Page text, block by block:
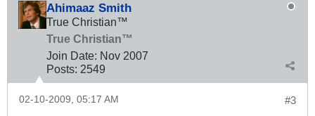
Ahimaaz Smith
True Christian™
True Christian™
Join Date: Nov 2007
Posts: 2549
#3
02-10-2009, 05:17 AM